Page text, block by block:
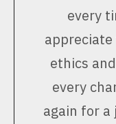
every
ethics
every
again for a